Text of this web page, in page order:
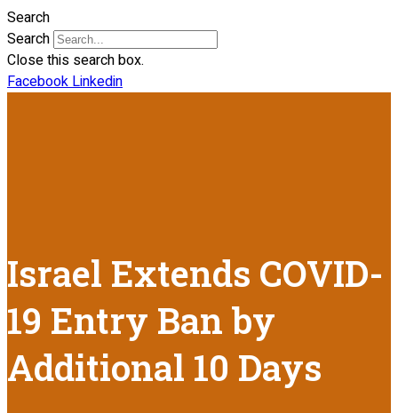
Search
Search
Close this search box.
FacebookLinkedin
Israel Extends COVID-
19 Entry Ban by
Additional 10 Days